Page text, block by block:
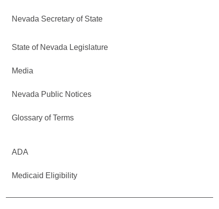
Nevada Secretary of State
State of Nevada Legislature
Media
Nevada Public Notices
Glossary of Terms
ADA
Medicaid Eligibility